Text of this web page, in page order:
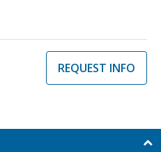
REQUEST INFO